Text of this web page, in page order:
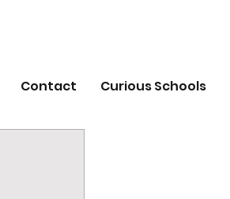
Contact Curious Schools